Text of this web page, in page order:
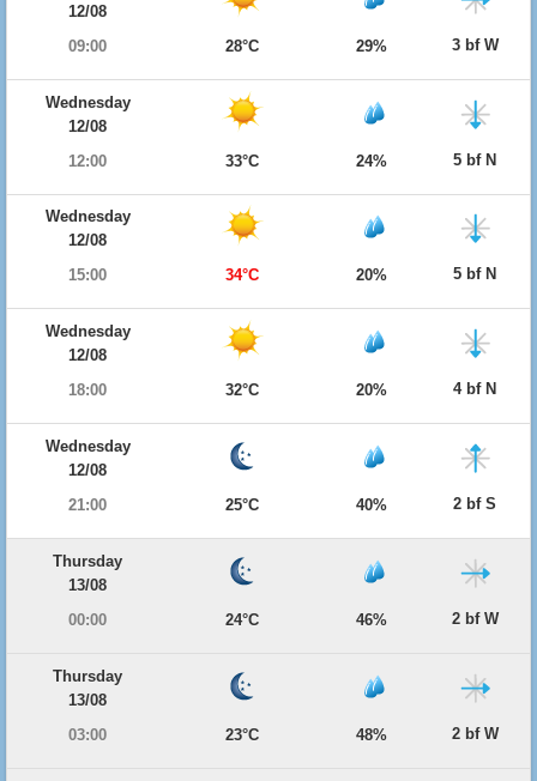
12/08
09:00
28°C 29% 3 bf W
Wednesday
12/08
12:00
33°C 24% 5 bf N
Wednesday
12/08
15:00
34°C 20% 5 bf N
Wednesday
12/08
18:00
32°C 20% 4 bf N
Wednesday
12/08
21:00
25°C 40% 2 bf S
Thursday
13/08
00:00
24°C 46% 2 bf W
Thursday
13/08
03:00
23°C 48% 2 bf W